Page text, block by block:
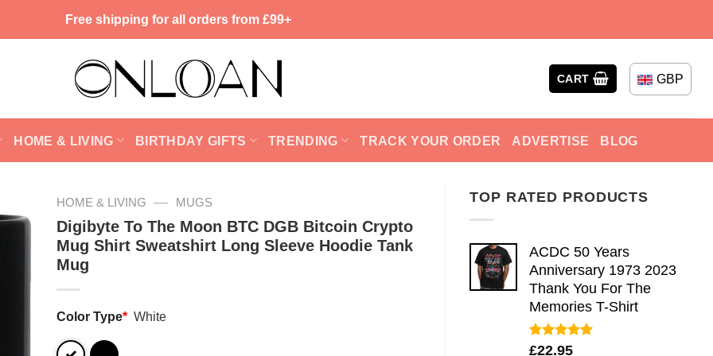
Free shipping for all orders from £99+
CART GBP
HOME & LIVING BIRTHDAY GIFTS TRENDING TRACK YOUR ORDER ADVERTISE BLOG
TOP RATED PRODUCTS
ACDC 50 Years
Anniversary 1973 2023
Thank You For The
Memories T-Shirt
Rated5.00
£22.95
HOME & LIVING — MUGS
Digibyte To The Moon BTC DGB Bitcoin Crypto
Mug Shirt Sweatshirt Long Sleeve Hoodie Tank
Mug
Color Type* White